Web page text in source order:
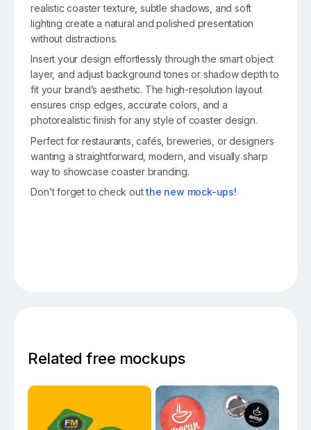
realistic coaster texture, subtle shadows, and soft
lighting create a natural and polished presentation
without distractions.
Insert your design effortlessly through the smart object
layer, and adjust background tones or shadow depth to
fit your brand’s aesthetic. The high-resolution layout
ensures crisp edges, accurate colors, and a
photorealistic finish for any style of coaster design.
Perfect for restaurants, cafés, breweries, or designers
wanting a straightforward, modern, and visually sharp
way to showcase coaster branding.
Don’t forget to check outthe new mock-ups!
Related free mockups